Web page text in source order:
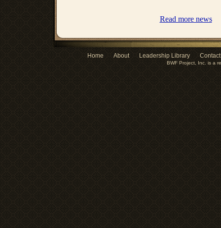
Read more news
Home About Leadership Library
BWF Project, Inc. is a